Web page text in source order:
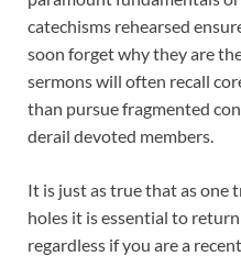
catechisms rehearsed
soon forget why they are
sermons will often recall
than pursue fragmented
derail devoted members.
It is just as true that as one
holes it is essential to
regardless if you are a